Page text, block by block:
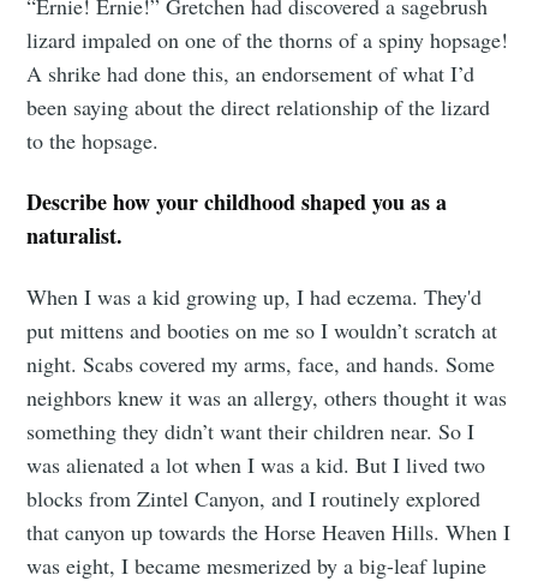
lizard impaled on one of the thorns of a spiny hopsage!
A shrike had done this, an endorsement of what I’d
been saying about the direct relationship of the lizard
to the hopsage.
Describe how your childhood shaped you as a
naturalist.
When I was a kid growing up, I had eczema. They'd
put mittens and booties on me so I wouldn’t scratch at
night. Scabs covered my arms, face, and hands. Some
neighbors knew it was an allergy, others thought it was
something they didn’t want their children near. So I
was alienated a lot when I was a kid. But I lived two
blocks from Zintel Canyon, and I routinely explored
that canyon up towards the Horse Heaven Hills. When I
was eight, I became mesmerized by a big-leaf lupine